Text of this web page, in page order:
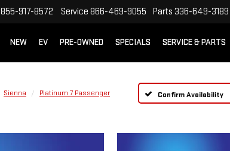
855-917-8572 Service 866-469-9055 Parts 336-649-3189
NEW EV PRE-OWNED SPECIALS SERVICE & PARTS
Sienna Platinum 7 Passenger Confirm Availability